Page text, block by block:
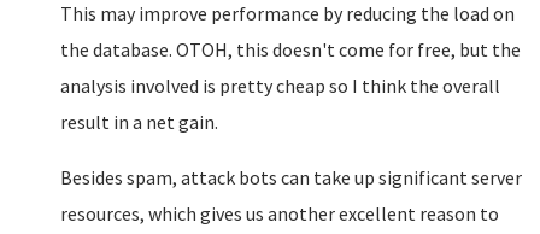
This may improve performance by reducing the load on
the database. OTOH, this doesn't come for free, but the
analysis involved is pretty cheap so I think the overall
result in a net gain.
Besides spam, attack bots can take up significant server
resources, which gives us another excellent reason to